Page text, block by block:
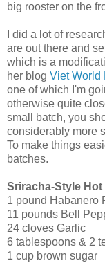
big rooster on the
I did a lot of
are out there and
which is a
her blog Viet World
one of which I'm
otherwise quite
small batch, you
considerably more
To make things
batches.
Sriracha-Style
1 pound Habanero
11 pounds Bell
24 cloves Garlic
6 tablespoons & 2
1 cup brown sugar